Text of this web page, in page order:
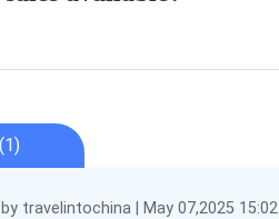
travelintochina | May 07,2025 15:02